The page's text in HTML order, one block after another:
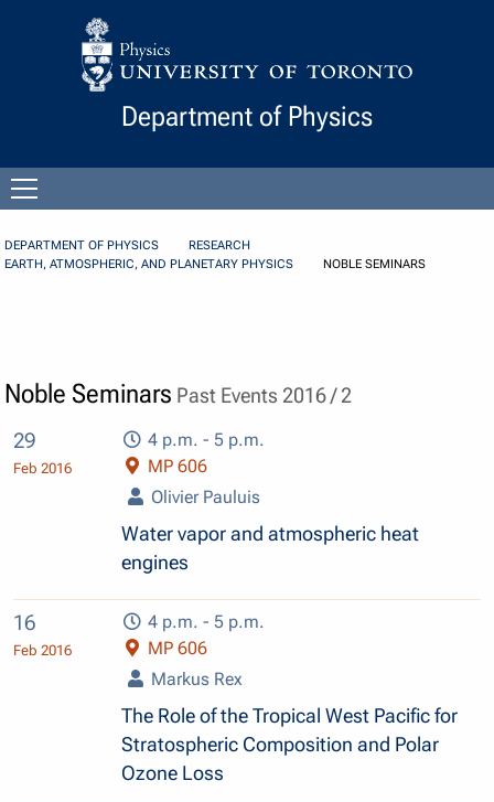
Skip to Content
Department of Physics
menu
DEPARTMENT OF PHYSICS
RESEARCH
EARTH, ATMOSPHERIC, AND PLANETARY PHYSICS
NOBLE SEMINARS
Noble Seminars Past Events 2016 / 2
29
Feb 2016
4 p.m. - 5 p.m.
MP 606
Olivier Pauluis
Water vapor and atmospheric heat
engines
16
Feb 2016
4 p.m. - 5 p.m.
MP 606
Markus Rex
The Role of the Tropical West Pacific for
Stratospheric Composition and Polar
Ozone Loss